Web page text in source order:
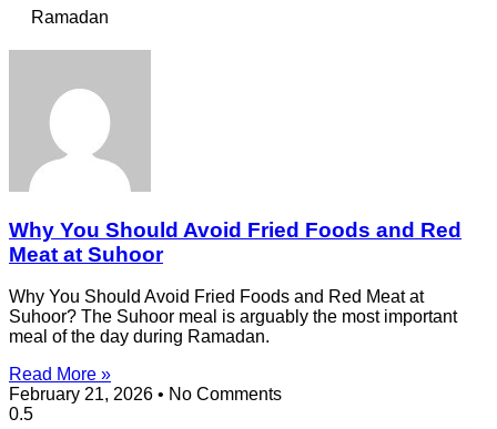
Ramadan
Why You Should Avoid Fried Foods and Red
Meat at Suhoor
Why You Should Avoid Fried Foods and Red Meat at
Suhoor? The Suhoor meal is arguably the most important
meal of the day during Ramadan.
Read More »
February 21, 2026
No Comments